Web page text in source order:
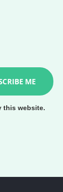
this website.